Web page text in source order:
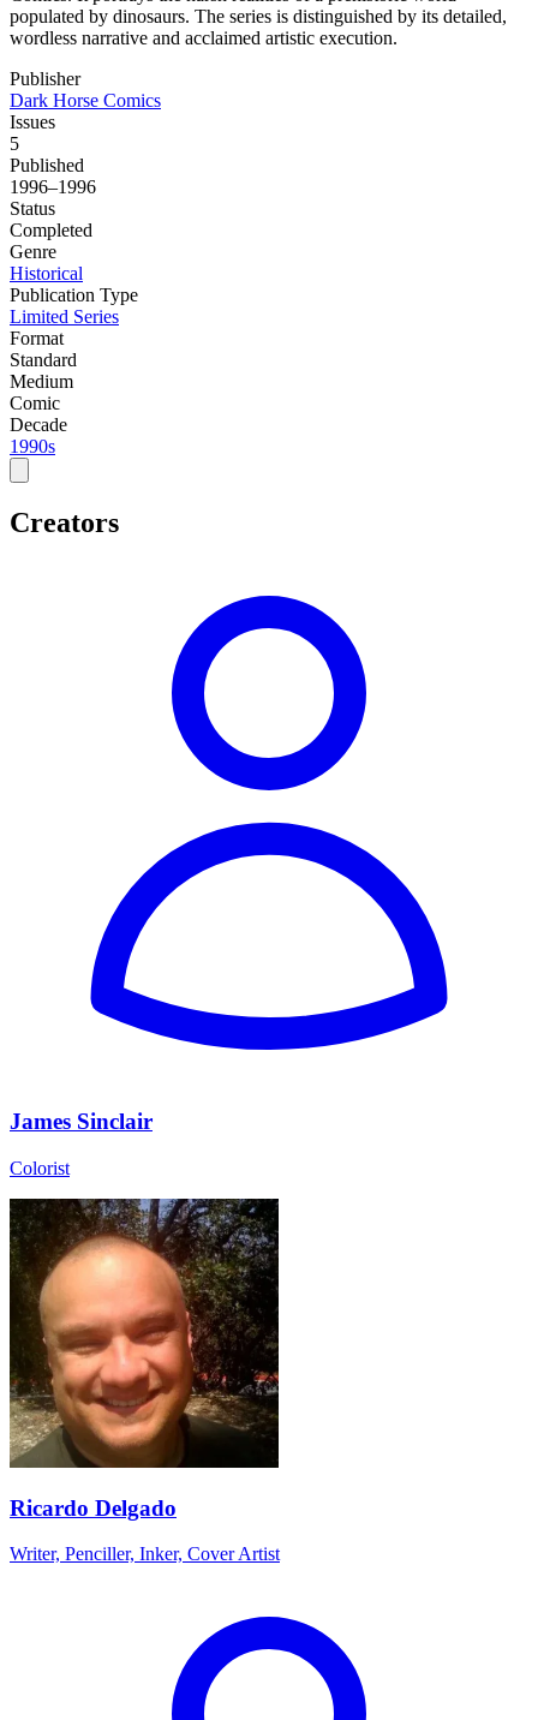
populated by dinosaurs. The series is distinguished by its detailed,
wordless narrative and acclaimed artistic execution.
Publisher
Dark Horse Comics
Issues
5
Published
1996–1996
Status
Completed
Genre
Historical
Publication Type
Limited Series
Format
Standard
Medium
Comic
Decade
1990s
Creators
James Sinclair
Colorist
Ricardo Delgado
Writer, Penciller, Inker, Cover Artist